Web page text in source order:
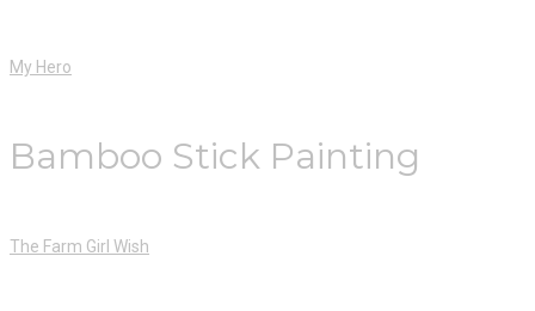
My Hero
Bamboo Stick Painting
The Farm Girl Wish